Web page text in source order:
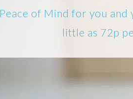
Peace of Mind for you
little as 72p